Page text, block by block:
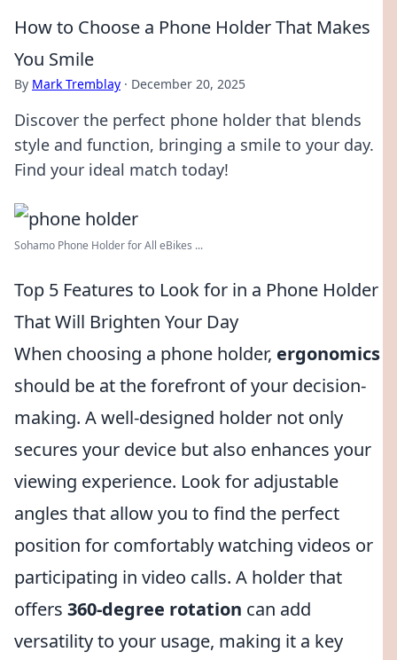
How to Choose a Phone Holder That Makes
You Smile
By Mark Tremblay · December 20, 2025
Discover the perfect phone holder that blends
style and function, bringing a smile to your day.
Find your ideal match today!
Sohamo Phone Holder for All eBikes ...
Top 5 Features to Look for in a Phone Holder
That Will Brighten Your Day
When choosing a phone holder, ergonomics
should be at the forefront of your decision-
making. A well-designed holder not only
secures your device but also enhances your
viewing experience. Look for adjustable
angles that allow you to find the perfect
position for comfortably watching videos or
participating in video calls. A holder that
offers 360-degree rotation can add
versatility to your usage, making it a key